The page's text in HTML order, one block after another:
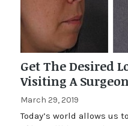
Get The Desired
Visiting A
March 29, 2019
Today’s world allows us